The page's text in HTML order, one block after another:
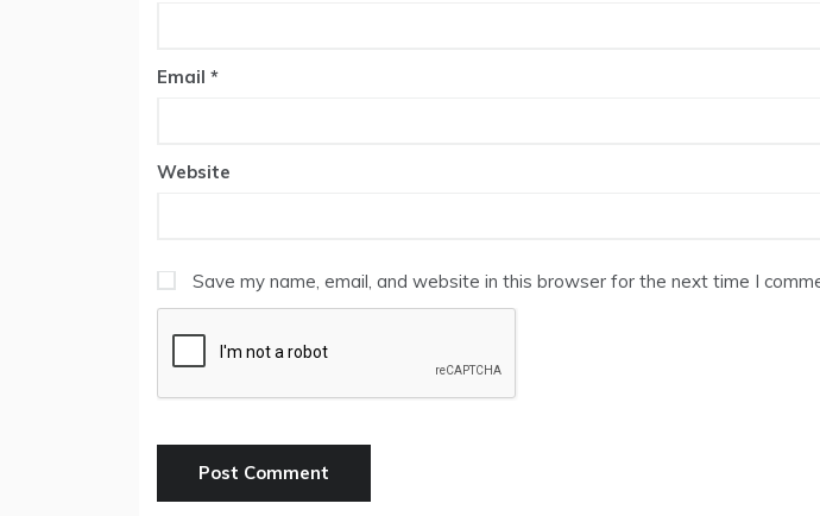
Email *
Website
Save my name, email, and website in this browser for the next time I